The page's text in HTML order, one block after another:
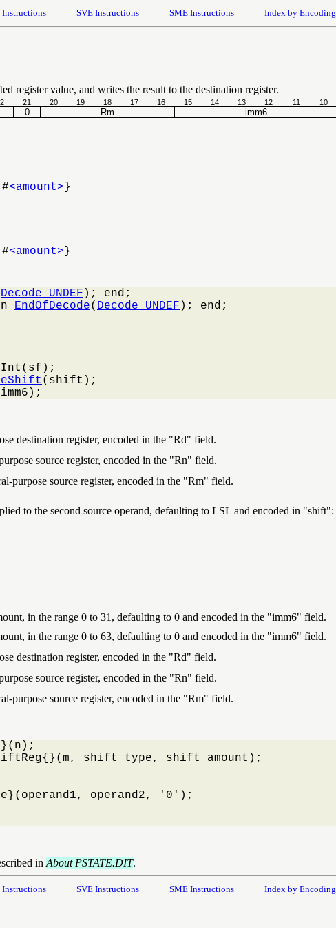
SVE Instructions SME Instructions Index by Encoding
register value, and writes the result to the destination register.
21 20 19 18 17 16 15 14 13 12 11 10
0 Rm imm6
#<amount>}
#<amount>}
Decode_UNDEF ); end;
EndOfDecode( Decode_UNDEF ); end;
(shift);
destination register, encoded in the "Rd" field.
source register, encoded in the "Rn" field.
purpose source register, encoded in the "Rm" field.
to the second source operand, defaulting to LSL and encoded in shift :
in the range 0 to 31, defaulting to 0 and encoded in the "imm6" field.
in the range 0 to 63, defaulting to 0 and encoded in the "imm6" field.
destination register, encoded in the "Rd" field.
source register, encoded in the "Rn" field.
purpose source register, encoded in the "Rm" field.
shift_type, shift_amount);
operand2, '0');
in About PSTATE.DIT.
SVE Instructions SME Instructions Index by Encoding